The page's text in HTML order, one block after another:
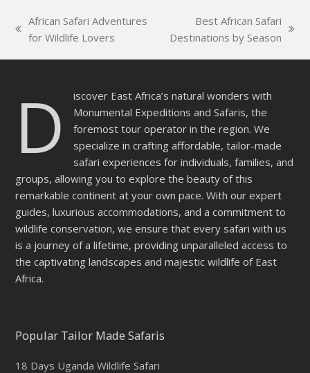
field
empty.
previous
African Safari Adventures
for Wildlife Lovers
next
Best African Safari
Destinations by Season
D
iscover East Africa’s natural wonders with
Monumental Expeditions and Safaris, the
foremost tour operator in the region. We
specialize in crafting affordable, tailor-made
safari experiences for individuals, families, and
groups, allowing you to explore the beauty of this
remarkable continent at your own pace. With our expert
guides, luxurious accommodations, and a commitment to
wildlife conservation, we ensure that every safari with us
is a journey of a lifetime, providing unparalleled access to
the captivating landscapes and majestic wildlife of East
Africa.
Popular Tailor Made Safaris
18 Days Uganda Wildlife Safari